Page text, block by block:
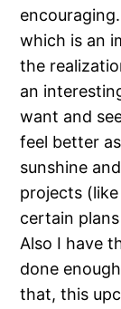
which is an
the
an
want and
feel better
sunshine
projects
certain
Also I have
done
that, this